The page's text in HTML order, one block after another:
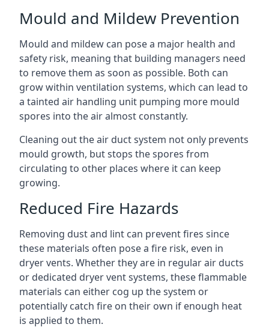
Mould and Mildew Prevention
Mould and mildew can pose a major health and
safety risk, meaning that building managers need
to remove them as soon as possible. Both can
grow within ventilation systems, which can lead to
a tainted air handling unit pumping more mould
spores into the air almost constantly.
Cleaning out the air duct system not only prevents
mould growth, but stops the spores from
circulating to other places where it can keep
growing.
Reduced Fire Hazards
Removing dust and lint can prevent fires since
these materials often pose a fire risk, even in
dryer vents. Whether they are in regular air ducts
or dedicated dryer vent systems, these flammable
materials can either cog up the system or
potentially catch fire on their own if enough heat
is applied to them.